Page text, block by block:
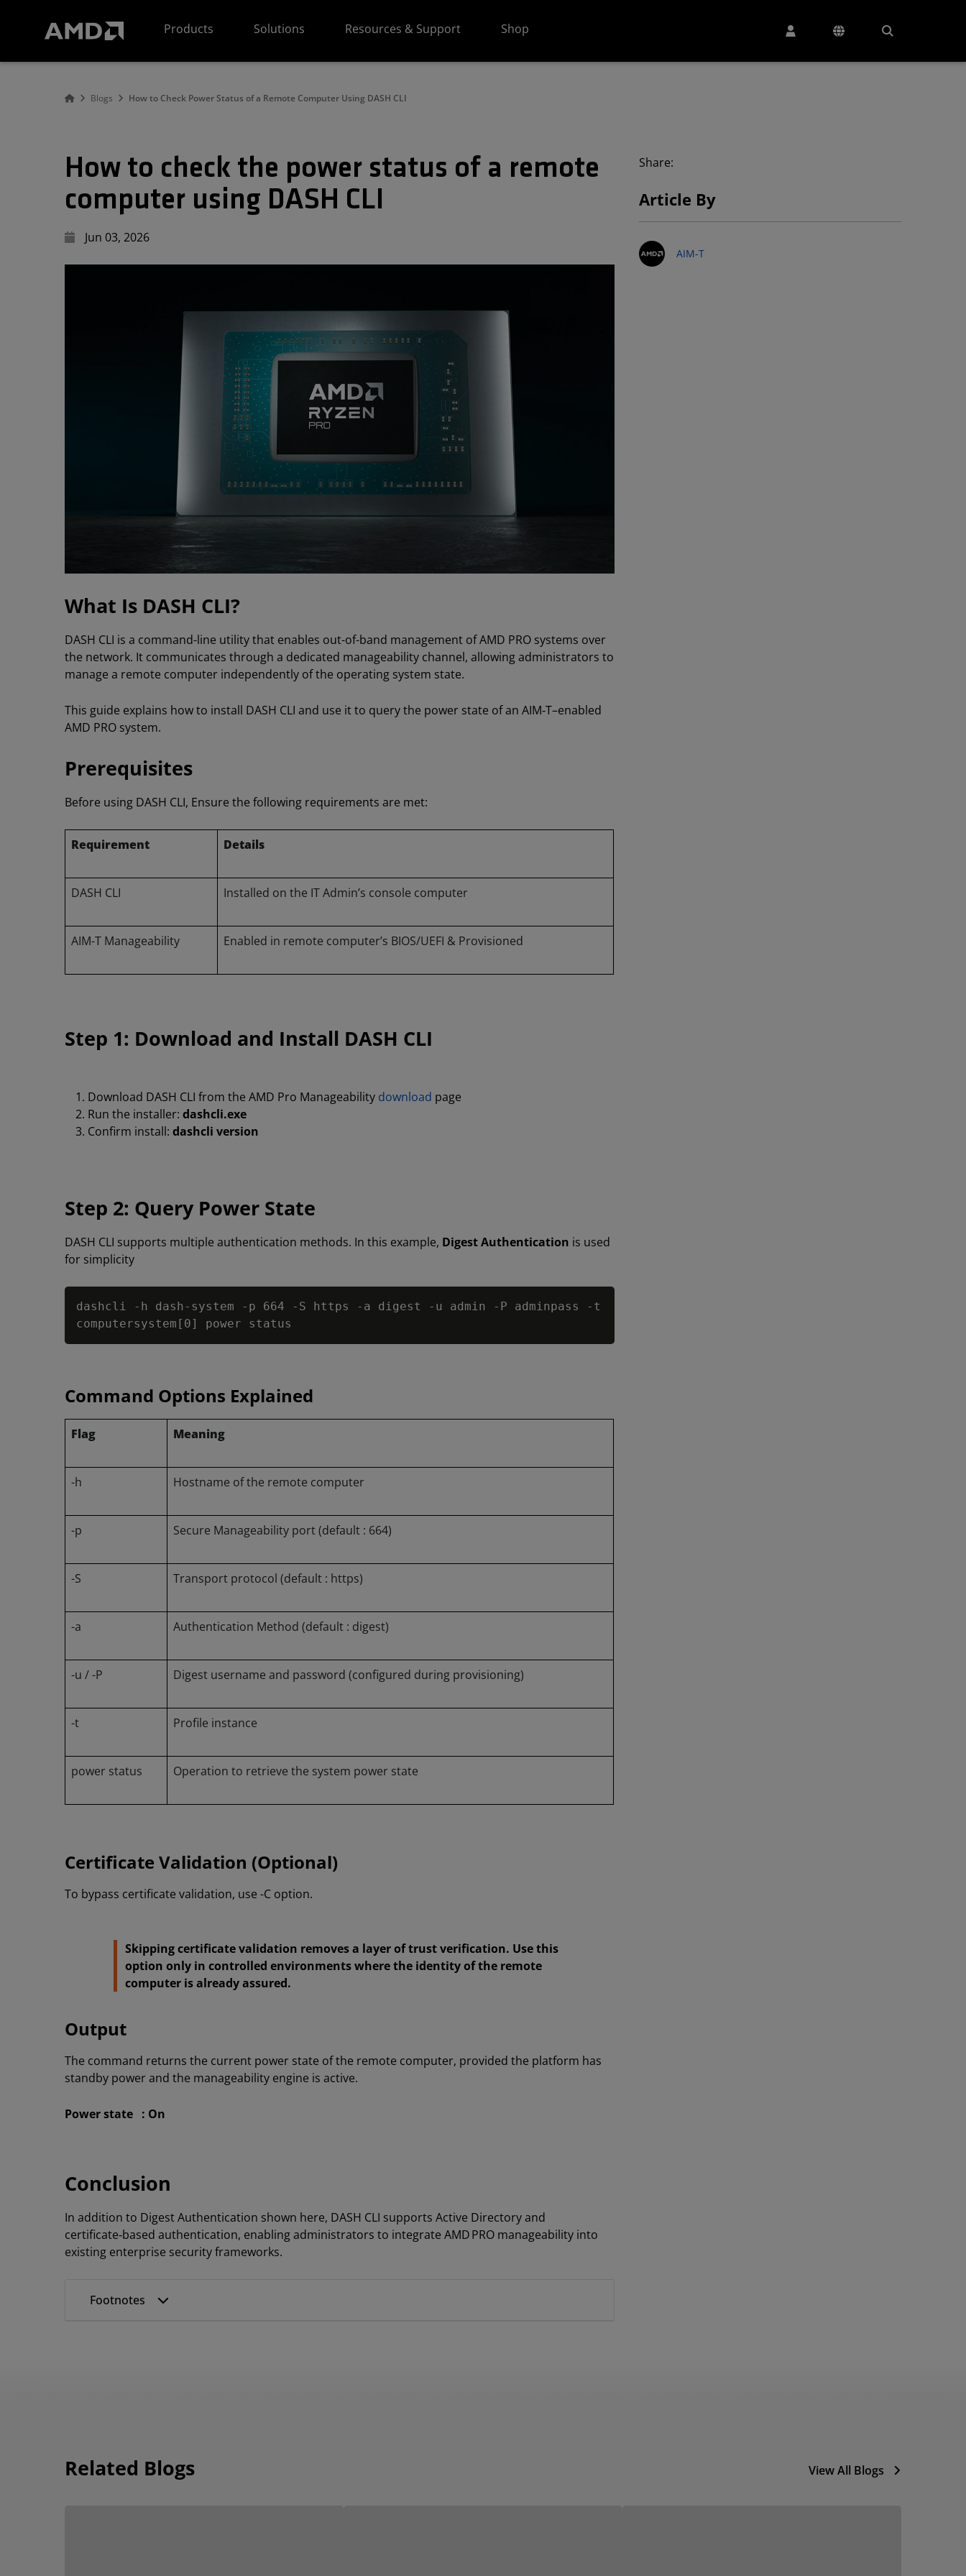
Products
Solutions Resources & Support Shop
Blogs How to Check Power Status of a Remote Computer Using DASH CLI
How to check the power status of a remote
computer using DASH CLI
Jun 03, 2026
What Is DASH CLI?
DASH CLI is a command-line utility that enables out-of-band management of AMD PRO systems over
the network. It communicates through a dedicated manageability channel, allowing administrators to
manage a remote computer independently of the operating system state.
This guide explains how to install DASH CLI and use it to query the power state of an AIM‑T–enabled
AMD PRO system.
Prerequisites
Before using DASH CLI, Ensure the following requirements are met:
Requirement Details
DASH CLI Installed on the IT Admin’s console computer
AIM-T Manageability Enabled in remote computer’s BIOS/UEFI & Provisioned
Step 1: Download and Install DASH CLI
Download DASH CLI from the AMD Pro Manageability download page
Run the installer: dashcli.exe
Confirm install: dashcli version
Step 2: Query Power State
DASH CLI supports multiple authentication methods. In this example, Digest Authentication is used
for simplicity
dashcli - h dash-system - p 664 - S https - a digest - u admin - P adminpass - t
computersystem [ 0] power status
Copy
Command Options Explained
Flag Meaning
-h Hostname of the remote computer
-p Secure Manageability port (default : 664)
-S Transport protocol (default : https)
-a Authentication Method (default : digest)
-u / -P Digest username and password (configured during provisioning)
-t Profile instance
power status Operation to retrieve the system power state
Certificate Validation (Optional)
To bypass certificate validation, use -C option.
Skipping certificate validation removes a layer of trust verification. Use this
option only in controlled environments where the identity of the remote
computer is already assured.
Output
The command returns the current power state of the remote computer, provided the platform has
standby power and the manageability engine is active.
Power state : On
Conclusion
In addition to Digest Authentication shown here, DASH CLI supports Active Directory and
certificate‑based authentication, enabling administrators to integrate AMD PRO manageability into
existing enterprise security frameworks.
Footnotes
Share:
Article By
AIM-T
Related Blogs View All Blogs